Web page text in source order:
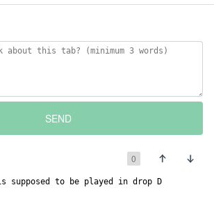
SEND
0
to be played in drop D